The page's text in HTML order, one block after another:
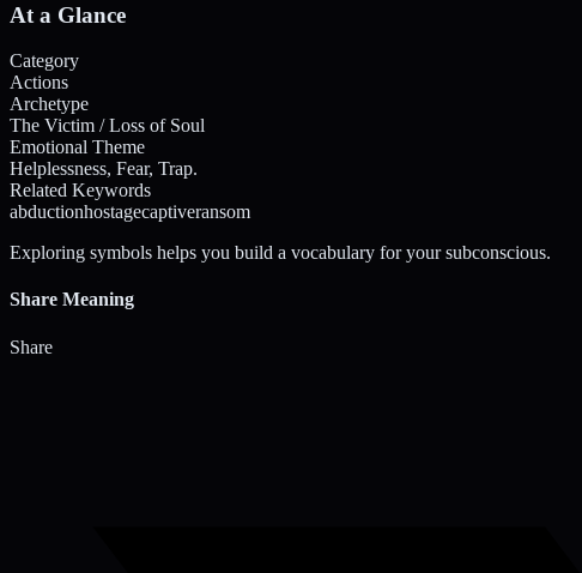
At a Glance
Category
Actions
Archetype
The Victim / Loss of Soul
Emotional Theme
Helplessness, Fear, Trap.
Related Keywords
abductionhostagecaptiveransom
Exploring symbols helps you build a vocabulary for your subconscious.
Share Meaning
Share